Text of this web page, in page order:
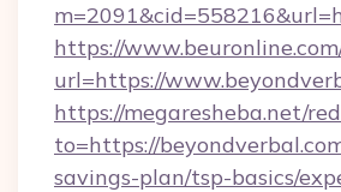
https://
url=https://
https://megaresheba.net/
to=https://
savings-plan/tsp-basics/